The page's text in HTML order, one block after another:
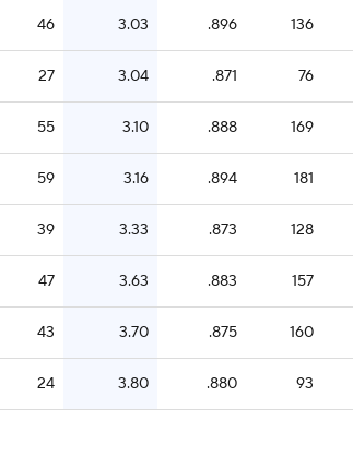
46 3.03 .896 136
27 3.04 .871 76
55 3.10 .888 169
59 3.16 .894 181
39 3.33 .873 128
47 3.63 .883 157
43 3.70 .875 160
24 3.80 .880 93